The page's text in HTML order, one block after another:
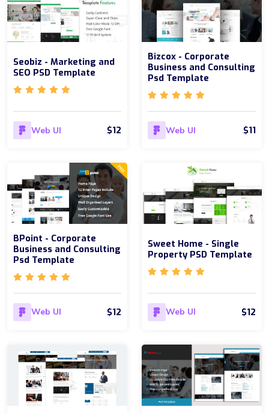
Seobiz - Marketing and
SEO PSD Template
Web UI $12
Bizcox - Corporate
Business and Consulting
Psd Template
Web UI $11
BPoint - Corporate
Business and Consulting
Psd Template
Web UI $12
Sweet Home - Single
Property PSD Template
Web UI $12